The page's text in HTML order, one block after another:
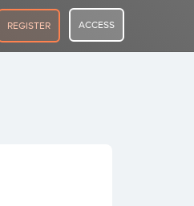
REGISTER ACCESS